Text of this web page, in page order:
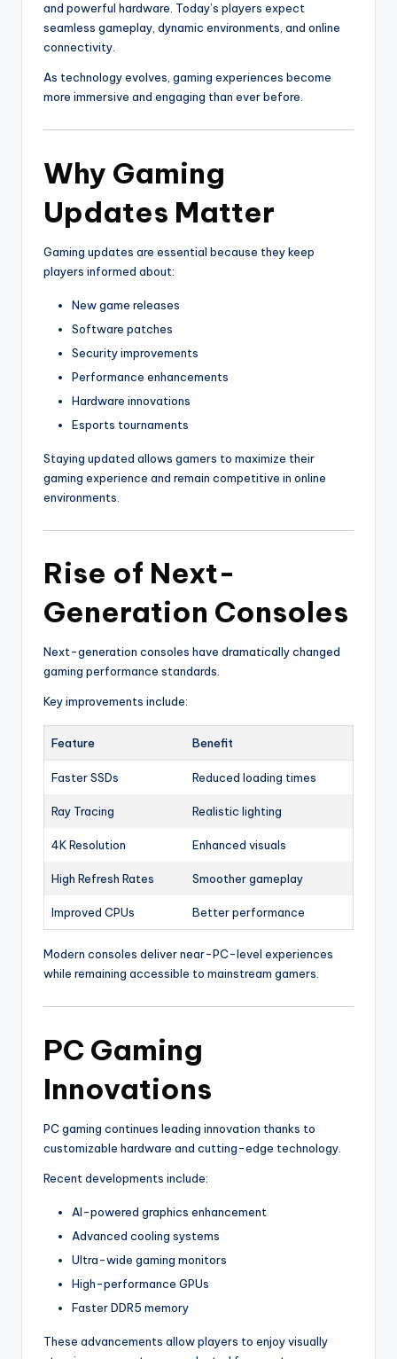
and powerful hardware. Today’s players expect
seamless gameplay, dynamic environments, and online
connectivity.
As technology evolves, gaming experiences become
more immersive and engaging than ever before.
Why Gaming
Updates Matter
Gaming updates are essential because they keep
players informed about:
New game releases
Software patches
Security improvements
Performance enhancements
Hardware innovations
Esports tournaments
Staying updated allows gamers to maximize their
gaming experience and remain competitive in online
environments.
Rise of Next-
Generation Consoles
Next-generation consoles have dramatically changed
gaming performance standards.
Key improvements include:
Feature Benefit
Faster SSDs Reduced loading times
Ray Tracing Realistic lighting
4K Resolution Enhanced visuals
High Refresh Rates Smoother gameplay
Improved CPUs Better performance
Modern consoles deliver near-PC-level experiences
while remaining accessible to mainstream gamers.
PC Gaming
Innovations
PC gaming continues leading innovation thanks to
customizable hardware and cutting-edge technology.
Recent developments include:
AI-powered graphics enhancement
Advanced cooling systems
Ultra-wide gaming monitors
High-performance GPUs
Faster DDR5 memory
These advancements allow players to enjoy visually